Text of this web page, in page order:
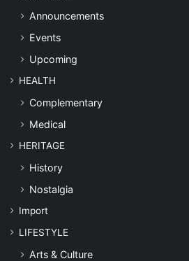
Announcements
Events
Upcoming
HEALTH
Complementary
Medical
HERITAGE
History
Nostalgia
Import
LIFESTYLE
Arts & Culture